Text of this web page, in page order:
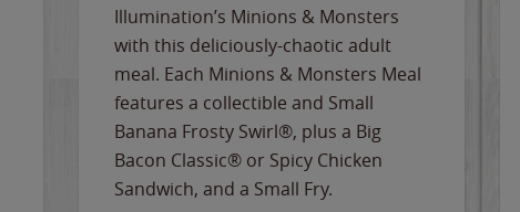
Illumination’s Minions & Monsters
with this deliciously-chaotic adult
meal. Each Minions & Monsters Meal
features a collectible and Small
Banana Frosty Swirl®, plus a Big
Bacon Classic® or Spicy Chicken
Sandwich, and a Small Fry.